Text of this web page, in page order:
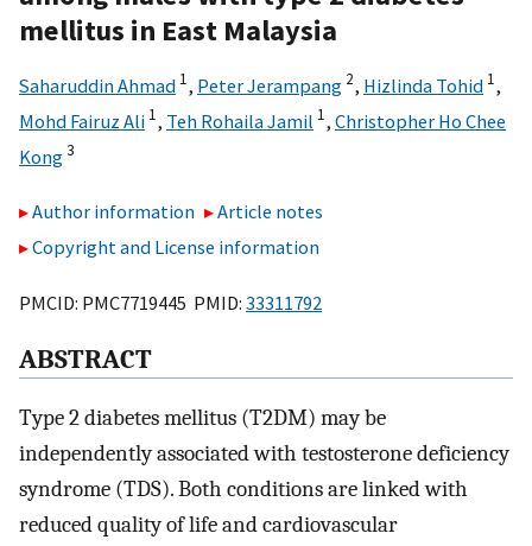
mellitus in East Malaysia
Saharuddin Ahmad 1, Peter Jerampang 2, Hizlinda Tohid 1,
Mohd Fairuz Ali 1, Teh Rohaila Jamil 1, Christopher Ho Chee
Kong3
Author information
Article notes
Copyright and License information
PMCID: PMC7719445 PMID: 33311792
ABSTRACT
Type 2 diabetes mellitus (T2DM) may be
independently associated with testosterone deficiency
syndrome (TDS). Both conditions are linked with
reduced quality of life and cardiovascular